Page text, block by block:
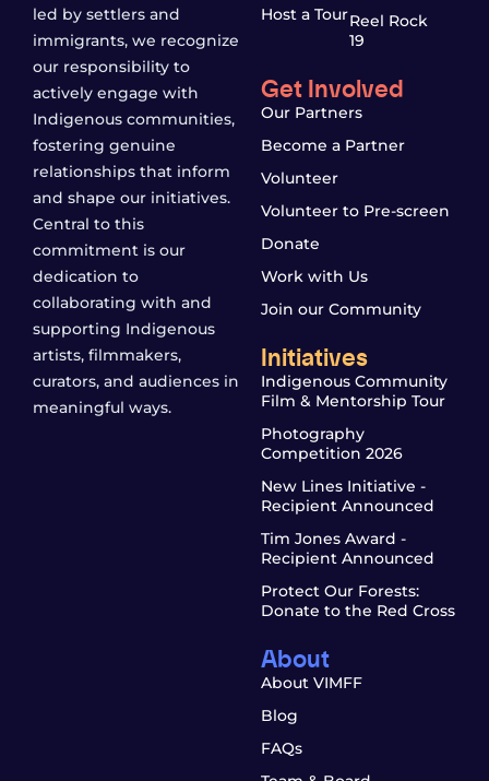
led by settlers and
immigrants, we recognize
our responsibility to
actively engage with
Indigenous communities,
fostering genuine
relationships that inform
and shape our initiatives.
Central to this
commitment is our
dedication to
collaborating with and
supporting Indigenous
artists, filmmakers,
curators, and audiences in
meaningful ways.
Host a TourReel Rock
19
Get Involved
Our Partners
Become a Partner
Volunteer
Volunteer to Pre-screen
Donate
Work with Us
Join our Community
Initiatives
Indigenous Community
Film & Mentorship Tour
Photography
Competition 2026
New Lines Initiative -
Recipient Announced
Tim Jones Award -
Recipient Announced
Protect Our Forests:
Donate to the Red Cross
About
About VIMFF
Blog
FAQs